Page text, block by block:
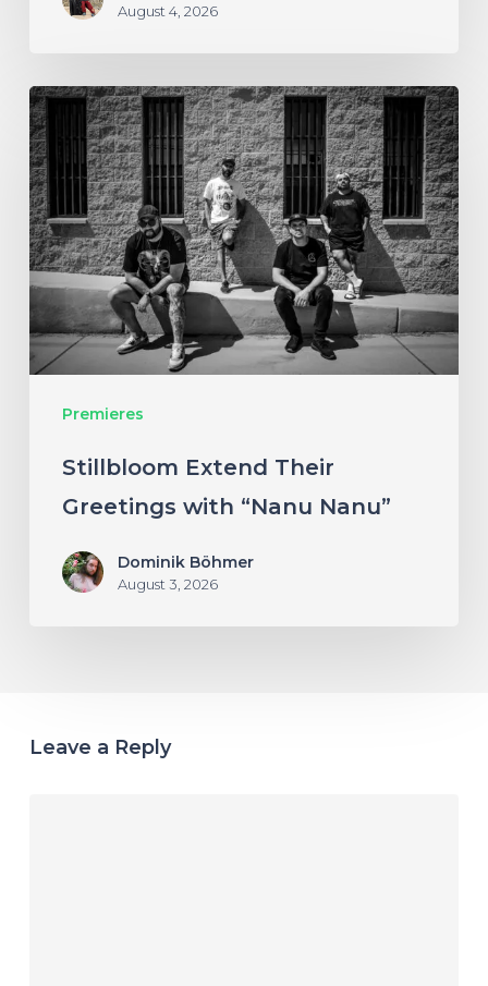
August 4, 2026
Premieres
Stillbloom
Extend
Their
Greetings
with
“Nanu
Nanu”
Stillbloom Extend Their
Greetings with “Nanu Nanu”
Dominik Böhmer
August 3, 2026
Leave a Reply